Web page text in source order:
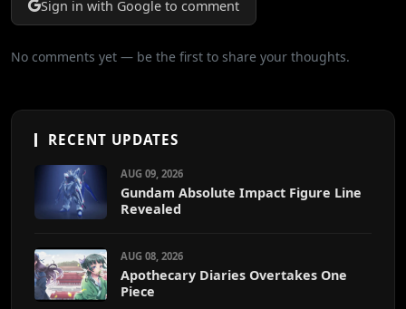
Sign in with Google to comment
No comments yet — be the first to share your thoughts.
RECENT UPDATES
AUG 09, 2026
Gundam Absolute Impact Figure Line
Revealed
AUG 08, 2026
Apothecary Diaries Overtakes One
Piece